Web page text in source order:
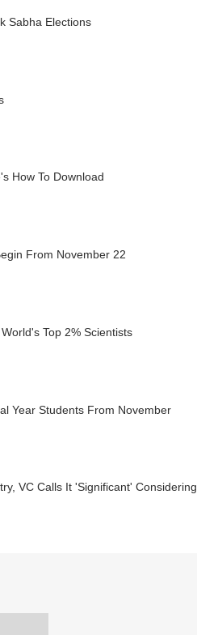
Sabha Elections
How To Download
From November 22
Top 2% Scientists
Year Students From November
VC Calls It 'Significant' Considering